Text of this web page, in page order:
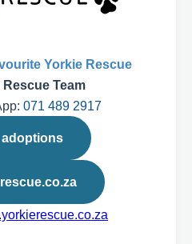
Yorkie Rescue
Team
071 489 2917
adoptions